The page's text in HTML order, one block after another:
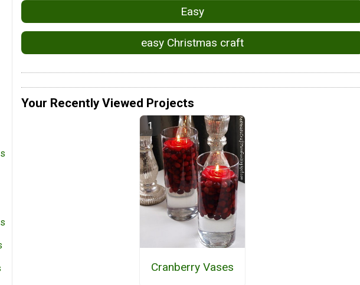
Easy
easy Christmas craft
Your Recently Viewed Projects
Cranberry Vases